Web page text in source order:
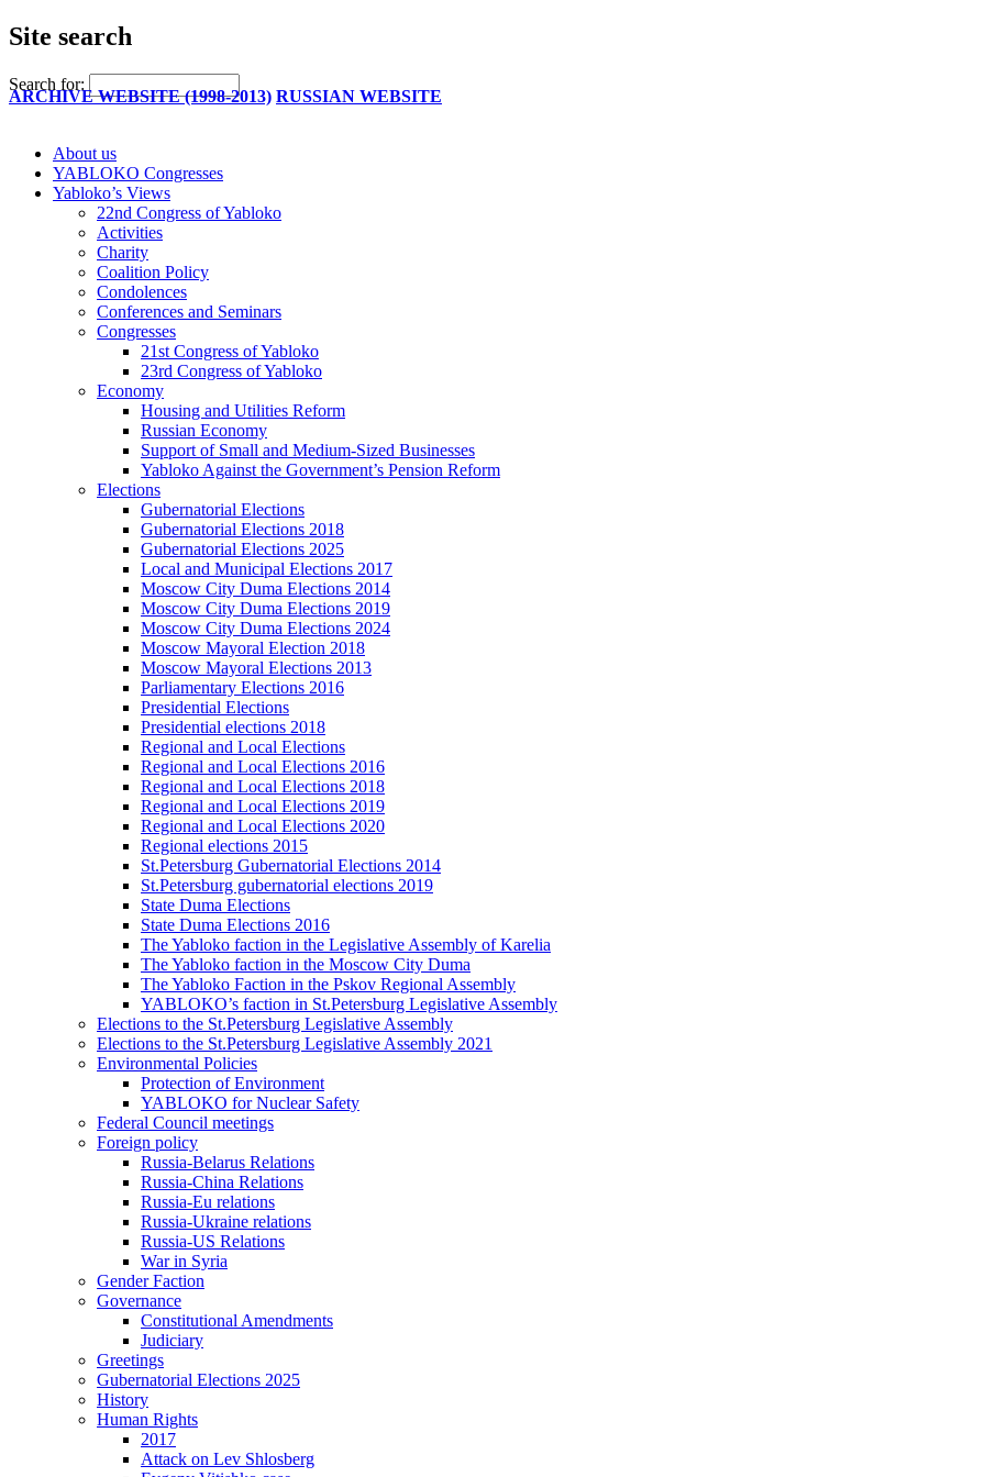
Site search
Search for:
ARCHIVE WEBSITE (1998-2013) RUSSIAN WEBSITE
About us
YABLOKO Congresses
Yabloko’s Views
22nd Congress of Yabloko
Activities
Charity
Coalition Policy
Condolences
Conferences and Seminars
Congresses
21st Congress of Yabloko
23rd Congress of Yabloko
Economy
Housing and Utilities Reform
Russian Economy
Support of Small and Medium-Sized Businesses
Yabloko Against the Government’s Pension Reform
Elections
Gubernatorial Elections
Gubernatorial Elections 2018
Gubernatorial Elections 2025
Local and Municipal Elections 2017
Moscow City Duma Elections 2014
Moscow City Duma Elections 2019
Moscow City Duma Elections 2024
Moscow Mayoral Election 2018
Moscow Mayoral Elections 2013
Parliamentary Elections 2016
Presidential Elections
Presidential elections 2018
Regional and Local Elections
Regional and Local Elections 2016
Regional and Local Elections 2018
Regional and Local Elections 2019
Regional and Local Elections 2020
Regional elections 2015
St.Petersburg Gubernatorial Elections 2014
St.Petersburg gubernatorial elections 2019
State Duma Elections
State Duma Elections 2016
The Yabloko faction in the Legislative Assembly of Karelia
The Yabloko faction in the Moscow City Duma
The Yabloko Faction in the Pskov Regional Assembly
YABLOKO’s faction in St.Petersburg Legislative Assembly
Elections to the St.Petersburg Legislative Assembly
Elections to the St.Petersburg Legislative Assembly 2021
Environmental Policies
Protection of Environment
YABLOKO for Nuclear Safety
Federal Council meetings
Foreign policy
Russia-Belarus Relations
Russia-China Relations
Russia-Eu relations
Russia-Ukraine relations
Russia-US Relations
War in Syria
Gender Faction
Governance
Constitutional Amendments
Judiciary
Greetings
Gubernatorial Elections 2025
History
Human Rights
2017
Attack on Lev Shlosberg